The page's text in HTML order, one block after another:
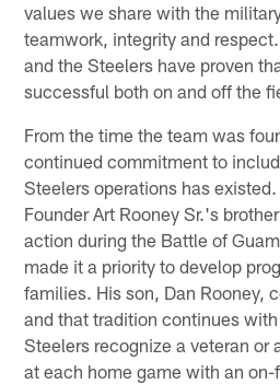
values we share with the
teamwork, integrity and
and the Steelers have proven
successful both on and off the
From the time the team was
continued commitment to
Steelers operations has
Founder Art Rooney Sr.'s
action during the Battle of
made it a priority to develop
families. His son, Dan Rooney,
and that tradition continues with
Steelers recognize a veteran or
at each home game with an